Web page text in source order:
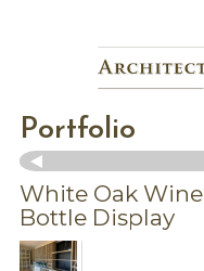
Portfolio
White Oak
Bottle Display